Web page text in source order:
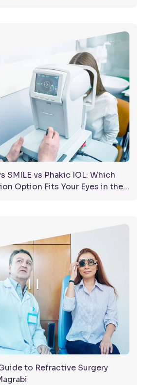
SMILE vs Phakic IOL: Which
Option Fits Your Eyes in the
to Refractive Surgery